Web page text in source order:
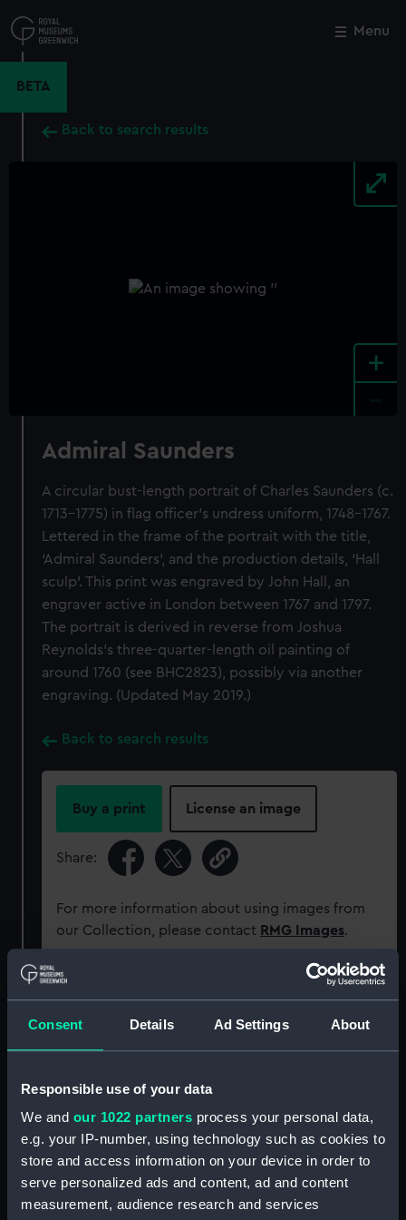
Consent Details Ad Settings About
Responsible use of your data
We and our 1022 partners process your personal data,
e.g. your IP-number, using technology such as cookies to
store and access information on your device in order to
serve personalized ads and content, ad and content
measurement, audience research and services
to
main
Menu
BETA
Back to search results
+
Admiral Saunders
A circular bust-length portrait of Charles Saunders (c.
1713–1775) in flag officer’s undress uniform, 1748–1767.
Lettered in the frame of the portrait with the title,
‘Admiral Saunders’, and the production details, ‘Hall
sculp’. This print was engraved by John Hall, an
engraver active in London between 1767 and 1797.
The portrait is derived in reverse from Joshua
Reynolds’s three-quarter-length oil painting of
around 1760 (see BHC2823), possibly via another
engraving. (Updated May 2019.)
Back to search results
Buy a print License an image
Share:
For more information about using images from
our Collection, please contact RMG Images.
Object details
ID: PAD2845
Collection: Fine art
Type: Print
Materials: Engraving
Close